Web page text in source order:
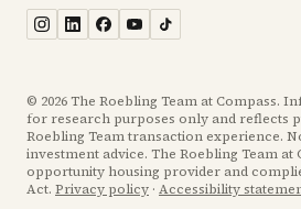
© 2026The Roebling Team at Compass.
for research purposes only and reflects
Roebling Team transaction experience.
investment advice. The Roebling Team at
opportunity housing provider and
Act. Privacy policy · Accessibility